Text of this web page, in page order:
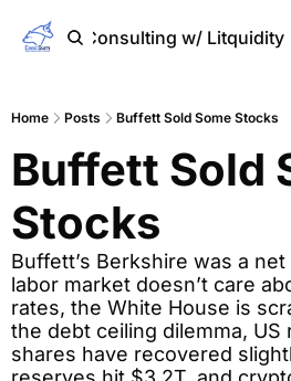
Home Consulting w/ Litquidity
Home Posts Buffett Sold Some Stocks
Buffett Sold
Stocks
Buffett’s Berkshire was a net
labor market doesn’t care
rates, the White House is
the debt ceiling dilemma, US
shares have recovered